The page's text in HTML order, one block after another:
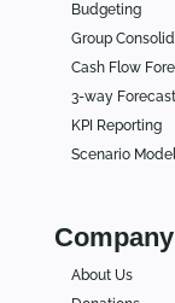
Budgeting
Group
Cash Flow
3-way
KPI Reporting
Scenario
Company
About Us